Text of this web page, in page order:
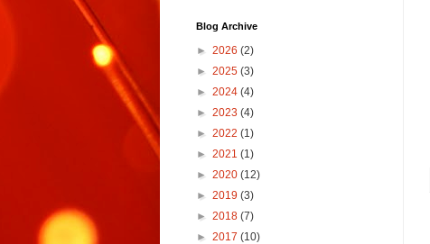
Blog Archive
► 2026 (2)
► 2025 (3)
► 2024 (4)
► 2023 (4)
► 2022 (1)
► 2021 (1)
► 2020 (12)
► 2019 (3)
► 2018 (7)
► 2017 (10)